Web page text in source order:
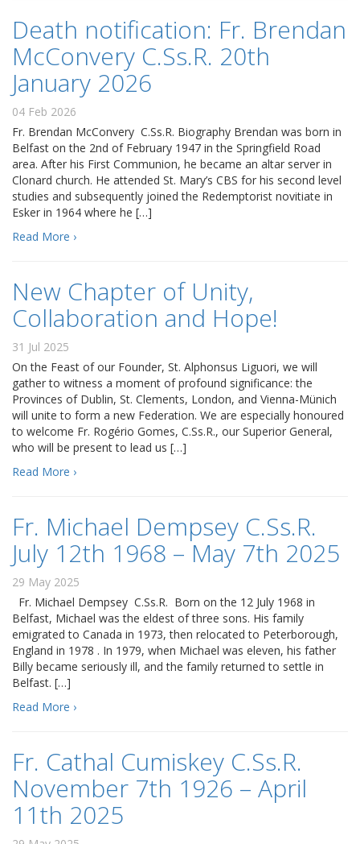
Death notification: Fr. Brendan
McConvery C.Ss.R. 20th
January 2026
04 Feb 2026
Fr. Brendan McConvery C.Ss.R. Biography Brendan was born in
Belfast on the 2nd of February 1947 in the Springfield Road
area. After his First Communion, he became an altar server in
Clonard church. He attended St. Mary’s CBS for his second level
studies and subsequently joined the Redemptorist novitiate in
Esker in 1964 where he […]
Read More ›
New Chapter of Unity,
Collaboration and Hope!
31 Jul 2025
On the Feast of our Founder, St. Alphonsus Liguori, we will
gather to witness a moment of profound significance: the
Provinces of Dublin, St. Clements, London, and Vienna-Münich
will unite to form a new Federation. We are especially honoured
to welcome Fr. Rogério Gomes, C.Ss.R., our Superior General,
who will be present to lead us […]
Read More ›
Fr. Michael Dempsey C.Ss.R.
July 12th 1968 – May 7th 2025
29 May 2025
Fr. Michael Dempsey C.Ss.R. Born on the 12 July 1968 in
Belfast, Michael was the eldest of three sons. His family
emigrated to Canada in 1973, then relocated to Peterborough,
England in 1978 . In 1979, when Michael was eleven, his father
Billy became seriously ill, and the family returned to settle in
Belfast. […]
Read More ›
Fr. Cathal Cumiskey C.Ss.R.
November 7th 1926 – April
11th 2025